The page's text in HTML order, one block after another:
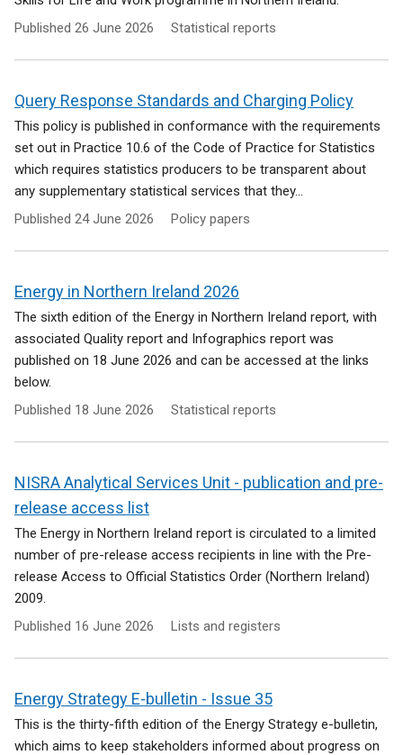
Published 26 June 2026 Statistical reports
Query Response Standards and Charging Policy
This policy is published in conformance with the requirements
set out in Practice 10.6 of the Code of Practice for Statistics
which requires statistics producers to be transparent about
any supplementary statistical services that they...
Published 24 June 2026 Policy papers
Energy in Northern Ireland 2026
The sixth edition of the Energy in Northern Ireland report, with
associated Quality report and Infographics report was
published on 18 June 2026 and can be accessed at the links
below.
Published 18 June 2026 Statistical reports
NISRA Analytical Services Unit - publication and pre-
release access list
The Energy in Northern Ireland report is circulated to a limited
number of pre-release access recipients in line with the Pre-
release Access to Official Statistics Order (Northern Ireland)
2009.
Published 16 June 2026 Lists and registers
Energy Strategy E-bulletin - Issue 35
This is the thirty-fifth edition of the Energy Strategy e-bulletin,
which aims to keep stakeholders informed about progress on